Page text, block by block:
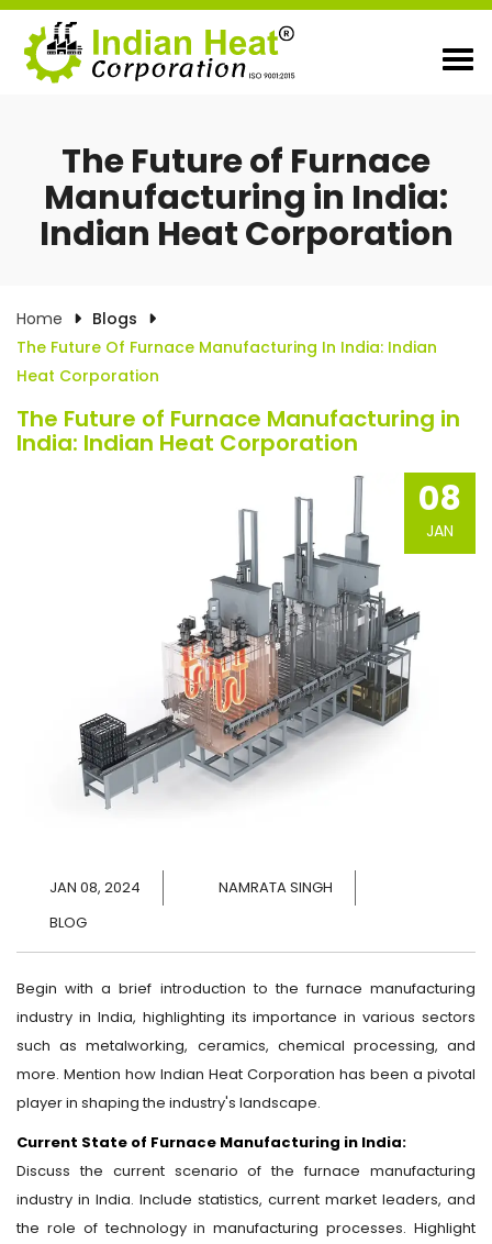
The Future of Furnace
Manufacturing in India:
Indian Heat Corporation
Home
Blogs
The Future Of Furnace Manufacturing In India: Indian
Heat Corporation
The Future of Furnace Manufacturing in
India: Indian Heat Corporation
08
JAN
JAN 08, 2024
NAMRATA SINGH
BLOG
Begin with a brief introduction to the furnace manufacturing
industry in India, highlighting its importance in various sectors
such as metalworking, ceramics, chemical processing, and
more. Mention how Indian Heat Corporation has been a pivotal
player in shaping the industry's landscape.
Current State of Furnace Manufacturing in India:
Discuss the current scenario of the furnace manufacturing
industry in India. Include statistics, current market leaders, and
the role of technology in manufacturing processes. Highlight